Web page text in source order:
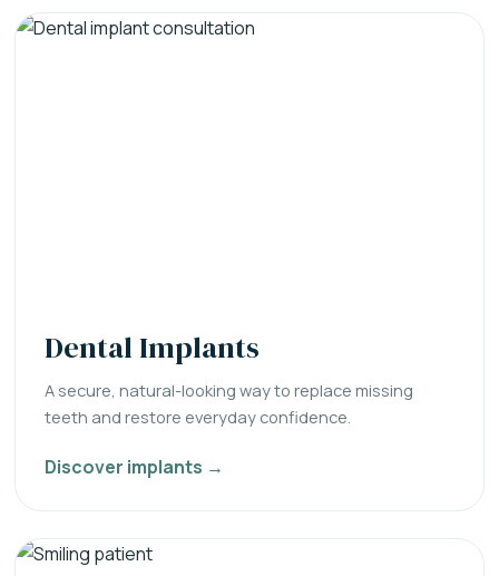
Dental Implants
A secure, natural-looking way to replace missing
teeth and restore everyday confidence.
Discover implants →